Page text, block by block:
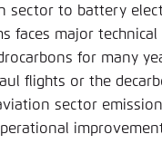
sector to battery
faces major technical
for many
flights or the
sector